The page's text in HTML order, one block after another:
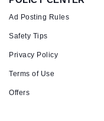
Ad Posting Rules
Safety Tips
Privacy Policy
Terms of Use
Offers